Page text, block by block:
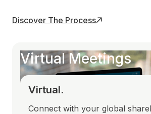
Discover The Process
Virtual Meetings
Virtual.
Connect with your global